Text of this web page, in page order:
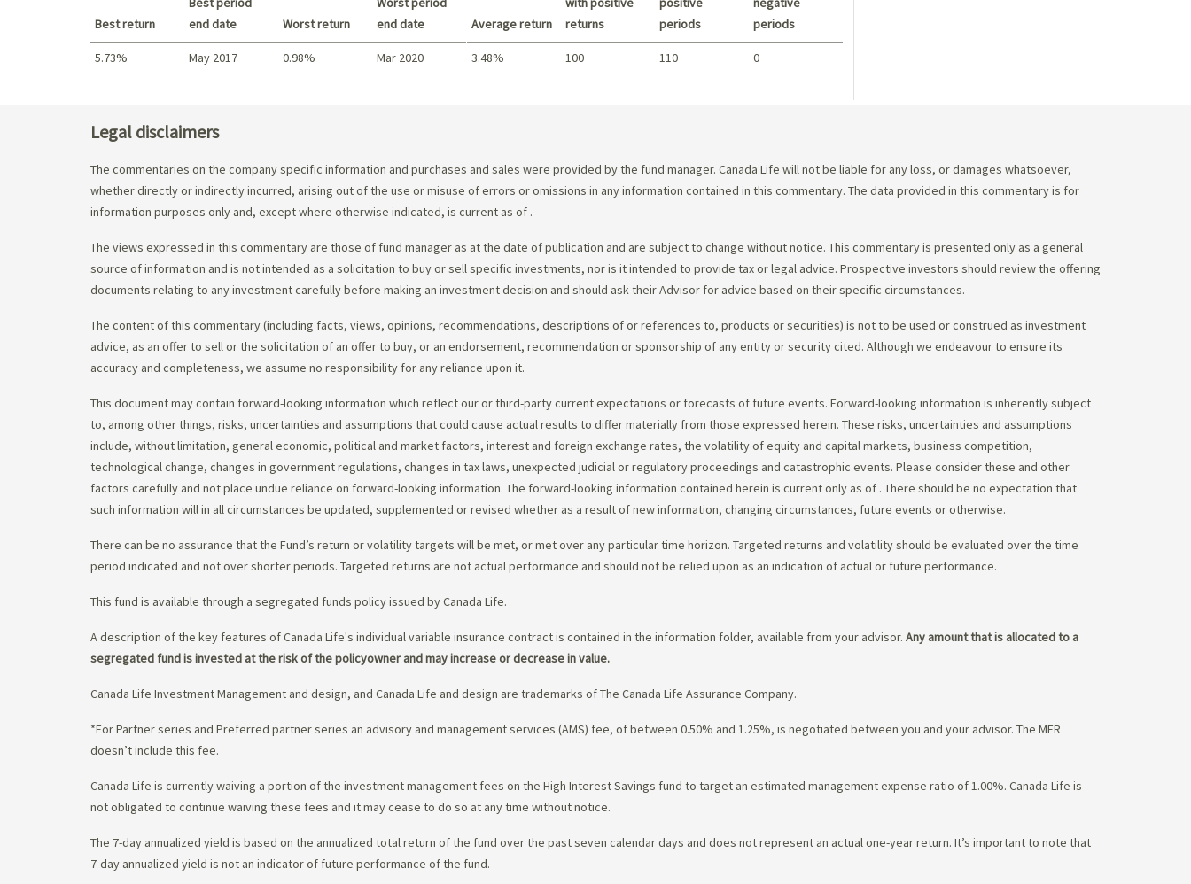
Best return
end date
Worst return
end date
5.73% May 2017 0.98% Mar 2020
Average return
returns
periods
periods
3.48% 100 110 0
Legal disclaimers
The commentaries on the company specific information and purchases and sales were provided by the fund manager. Canada Life will not be liable for any loss, or damages whatsoever,
whether directly or indirectly incurred, arising out of the use or misuse of errors or omissions in any information contained in this commentary. The data provided in this commentary is for
information purposes only and, except where otherwise indicated, is current as of .
The views expressed in this commentary are those of fund manager as at the date of publication and are subject to change without notice. This commentary is presented only as a general
source of information and is not intended as a solicitation to buy or sell specific investments, nor is it intended to provide tax or legal advice. Prospective investors should review the offering
documents relating to any investment carefully before making an investment decision and should ask their Advisor for advice based on their specific circumstances.
The content of this commentary (including facts, views, opinions, recommendations, descriptions of or references to, products or securities) is not to be used or construed as investment
advice, as an offer to sell or the solicitation of an offer to buy, or an endorsement, recommendation or sponsorship of any entity or security cited. Although we endeavour to ensure its
accuracy and completeness, we assume no responsibility for any reliance upon it.
This document may contain forward-looking information which reflect our or third-party current expectations or forecasts of future events. Forward-looking information is inherently subject
to, among other things, risks, uncertainties and assumptions that could cause actual results to differ materially from those expressed herein. These risks, uncertainties and assumptions
include, without limitation, general economic, political and market factors, interest and foreign exchange rates, the volatility of equity and capital markets, business competition,
technological change, changes in government regulations, changes in tax laws, unexpected judicial or regulatory proceedings and catastrophic events. Please consider these and other
factors carefully and not place undue reliance on forward-looking information. The forward-looking information contained herein is current only as of . There should be no expectation that
such information will in all circumstances be updated, supplemented or revised whether as a result of new information, changing circumstances, future events or otherwise.
There can be no assurance that the Fund’s return or volatility targets will be met, or met over any particular time horizon. Targeted returns and volatility should be evaluated over the time
period indicated and not over shorter periods. Targeted returns are not actual performance and should not be relied upon as an indication of actual or future performance.
This fund is available through a segregated funds policy issued by Canada Life.
A description of the key features of Canada Life's individual variable insurance contract is contained in the information folder, available from your advisor. Any amount that is allocated to a
segregated fund is invested at the risk of the policyowner and may increase or decrease in value.
Canada Life Investment Management and design, and Canada Life and design are trademarks of The Canada Life Assurance Company.
*For Partner series and Preferred partner series an advisory and management services (AMS) fee, of between 0.50% and 1.25%, is negotiated between you and your advisor. The MER
doesn’t include this fee.
Canada Life is currently waiving a portion of the investment management fees on the High Interest Savings fund to target an estimated management expense ratio of 1.00%. Canada Life is
not obligated to continue waiving these fees and it may cease to do so at any time without notice.
The 7-day annualized yield is based on the annualized total return of the fund over the past seven calendar days and does not represent an actual one-year return. It’s important to note that
7-day annualized yield is not an indicator of future performance of the fund.